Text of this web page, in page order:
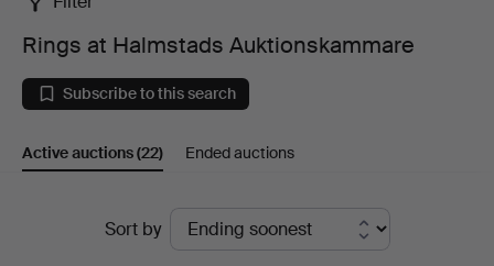
Rings
at
Halmstads
Auktionskammare
Rings at Halmstads Auktionskammare
Subscribe to this search
Active auctions(22) Ended auctions
Sort by